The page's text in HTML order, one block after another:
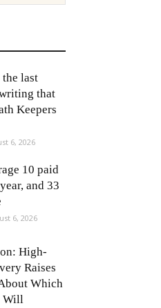
the last
that
Keepers
6, 2026
10 paid
and 33
6, 2026
High-
Raises
Which
Will